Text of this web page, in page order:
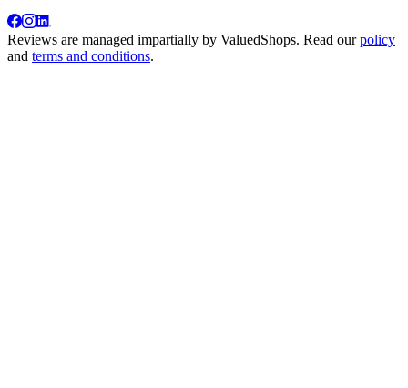
Reviews are managed impartially by ValuedShops. Read ourpolicy
and terms and conditions.